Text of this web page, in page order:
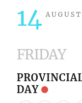
14 AUGUST
FRIDAY
DAY